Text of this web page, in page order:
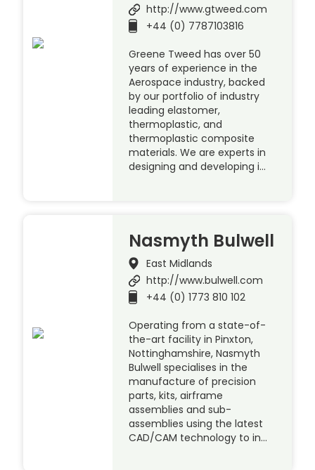
http://www.gtweed.com
+44 (0) 7787103816
Greene Tweed has over 50
years of experience in the
Aerospace industry, backed
by our portfolio of industry
leading elastomer,
thermoplastic, and
thermoplastic composite
materials. We are experts in
designing and developing i…
Nasmyth Bulwell
East Midlands
http://www.bulwell.com
+44 (0) 1773 810 102
Operating from a state-of-
the-art facility in Pinxton,
Nottinghamshire, Nasmyth
Bulwell specialises in the
manufacture of precision
parts, kits, airframe
assemblies and sub-
assemblies using the latest
CAD/CAM technology to in…